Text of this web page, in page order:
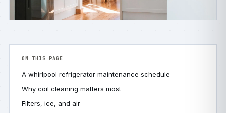
ON THIS PAGE
A whirlpool refrigerator maintenance schedule
Why coil cleaning matters most
Filters, ice, and air